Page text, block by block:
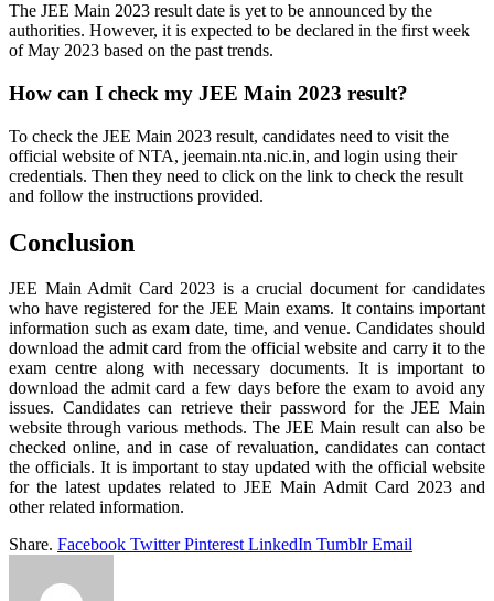
The JEE Main 2023 result date is yet to be announced by the
authorities. However, it is expected to be declared in the first week
of May 2023 based on the past trends.
How can I check my JEE Main 2023 result?
To check the JEE Main 2023 result, candidates need to visit the
official website of NTA, jeemain.nta.nic.in, and login using their
credentials. Then they need to click on the link to check the result
and follow the instructions provided.
Conclusion
JEE Main Admit Card 2023 is a crucial document for candidates
who have registered for the JEE Main exams. It contains important
information such as exam date, time, and venue. Candidates should
download the admit card from the official website and carry it to the
exam centre along with necessary documents. It is important to
download the admit card a few days before the exam to avoid any
issues. Candidates can retrieve their password for the JEE Main
website through various methods. The JEE Main result can also be
checked online, and in case of revaluation, candidates can contact
the officials. It is important to stay updated with the official website
for the latest updates related to JEE Main Admit Card 2023 and
other related information.
Share. Facebook Twitter Pinterest LinkedIn Tumblr Email